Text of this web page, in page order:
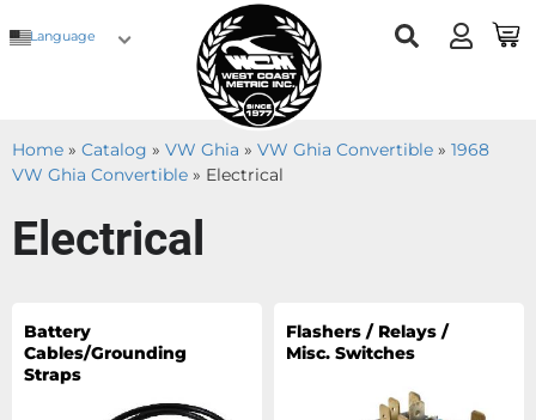
Language
Home » Catalog » VW Ghia » VW Ghia Convertible » 1968
VW Ghia Convertible » Electrical
Electrical
Battery
Cables/Grounding
Straps
Flashers / Relays /
Misc. Switches